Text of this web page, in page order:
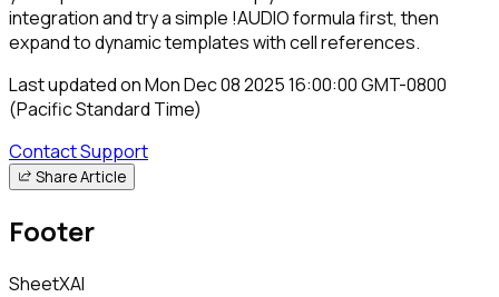
integration and try a simple !AUDIOformula first, then
expand to dynamic templates with cell references.
Last updated onMon Dec 08 2025 16:00:00 GMT-0800
(Pacific Standard Time)
Contact Support
Share Article
Footer
SheetXAI